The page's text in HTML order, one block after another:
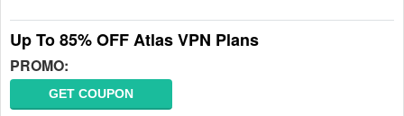
Up To 85% OFF Atlas VPN Plans
PROMO:
GET COUPON